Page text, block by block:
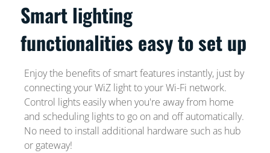
Smart lighting
functionalities easy to set up
Enjoy the benefits of smart features instantly, just by
connecting your WiZ light to your Wi-Fi network.
Control lights easily when you're away from home
and scheduling lights to go on and off automatically.
No need to install additional hardware such as hub
or gateway!